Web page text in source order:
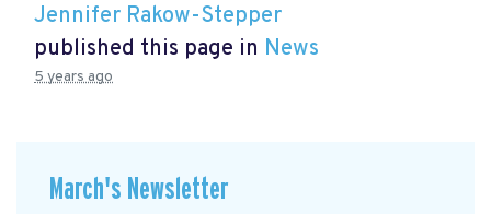
Jennifer Rakow-Stepper
published this page in News
5 years ago
March's Newsletter